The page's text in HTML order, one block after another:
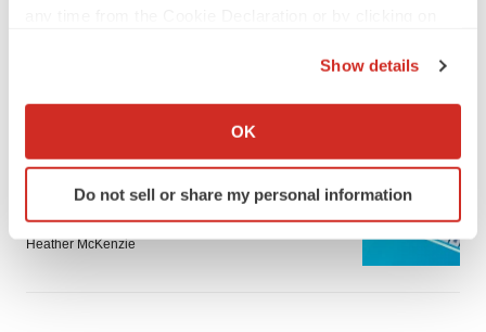
Collect information about your geographical location
Identify your device by actively scanning it for
specific characteristics (fingerprinting)
Show details
OK
Do not sell or share my personal information
Gabrielle Masson
Bespoke gene-editing outfit abandons lead
program, cuts ‘several’ employees
Heather McKenzie